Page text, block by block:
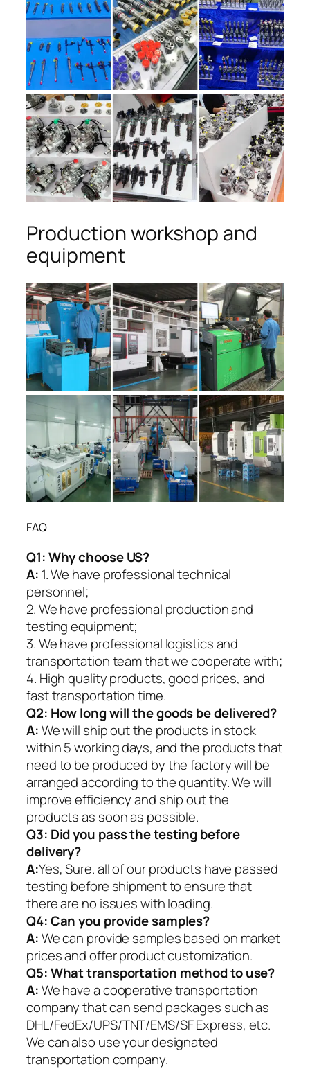
Production workshop and
equipment
FAQ
Q1:Why choose US?
A: 1. We have professional technical
personnel;
2. We have professional production and
testing equipment;
3. We have professional logistics and
transportation team that we cooperate with;
4. High quality products, good prices, and
fast transportation time.
Q2: How long will the goods be delivered?
A:We will ship out the products in stock
within 5 working days, and the products that
need to be produced by the factory will be
arranged according to the quantity. We will
improve efficiency and ship out the
products as soon as possible.
Q3: Did you pass the testing before
delivery?
A:Yes, Sure. all of our products have passed
testing before shipment to ensure that
there are no issues with loading.
Q4: Can you provide samples?
A:We can provide samples based on market
prices and offer product customization.
Q5:What transportation method to use?
A:We have a cooperative transportation
company that can send packages such as
DHL/FedEx/UPS/TNT/EMS/SF Express, etc.
We can also use your designated
transportation company.